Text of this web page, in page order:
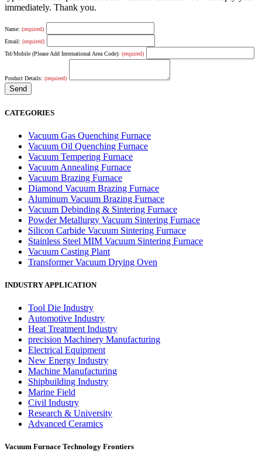
immediately. Thank you.
Name: (required)
Email: (required)
Tel/Mobile (Please Add International Area Code): (required)
Product Details: (required)
CATEGORIES
Vacuum Gas Quenching Furnace
Vacuum Oil Quenching Furnace
Vacuum Tempering Furnace
Vacuum Annealing Furnace
Vacuum Brazing Furnace
Diamond Vacuum Brazing Furnace
Aluminum Vacuum Brazing Furnace
Vacuum Debinding & Sintering Furnace
Powder Metallurgy Vacuum Sintering Furnace
Silicon Carbide Vacuum Sintering Furnace
Stainless Steel MIM Vacuum Sintering Furnace
Vacuum Casting Plant
Transformer Vacuum Drying Oven
INDUSTRY APPLICATION
Tool Die Industry
Automotive Industry
Heat Treatment Industry
precision Machinery Manufacturing
Electrical Equipment
New Energy Industry
Machine Manufacturing
Shipbuilding Industry
Marine Field
Civil Industry
Research & University
Advanced Ceramics
Vacuum Furnace Technology Frontiers